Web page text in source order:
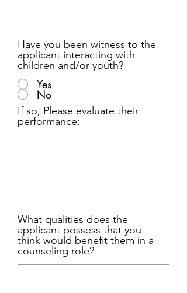
Have you been witness to the
applicant interacting with
children and/or youth?
Yes
No
If so, Please evaluate their
performance:
What qualities does the
applicant possess that you
think would benefit them in a
counseling role?